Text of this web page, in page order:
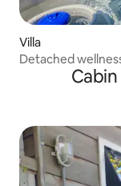
Villa
Detached